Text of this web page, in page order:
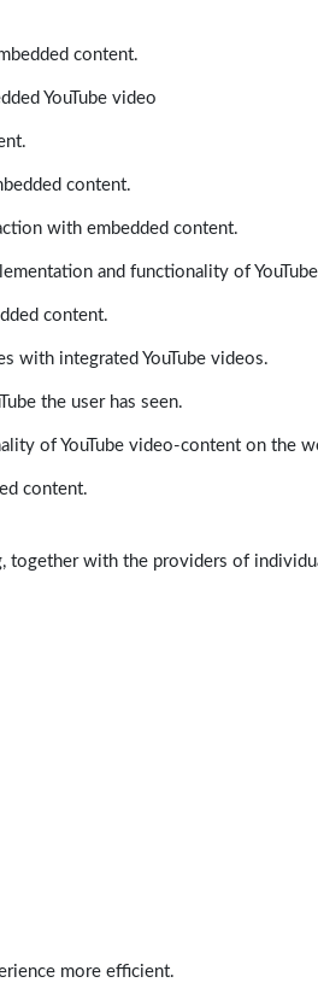
content.
YouTube video
content.
with embedded content.
and functionality of
content.
with integrated YouTube videos.
the user has seen.
of YouTube video-content on the
content.
together with the providers of
more efficient.